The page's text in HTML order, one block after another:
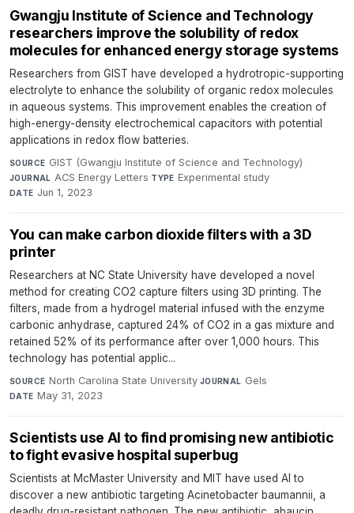
Gwangju Institute of Science and Technology
researchers improve the solubility of redox
molecules for enhanced energy storage systems
Researchers from GIST have developed a hydrotropic-supporting
electrolyte to enhance the solubility of organic redox molecules
in aqueous systems. This improvement enables the creation of
high-energy-density electrochemical capacitors with potential
applications in redox flow batteries.
SOURCE GIST (Gwangju Institute of Science and Technology)·
JOURNAL ACS Energy Letters·TYPE Experimental study·
DATE Jun 1, 2023
You can make carbon dioxide filters with a 3D
printer
Researchers at NC State University have developed a novel
method for creating CO2 capture filters using 3D printing. The
filters, made from a hydrogel material infused with the enzyme
carbonic anhydrase, captured 24% of CO2 in a gas mixture and
retained 52% of its performance after over 1,000 hours. This
technology has potential applic...
SOURCE North Carolina State University·JOURNAL Gels·
DATE May 31, 2023
Scientists use AI to find promising new antibiotic
to fight evasive hospital superbug
Scientists at McMaster University and MIT have used AI to
discover a new antibiotic targeting Acinetobacter baumannii, a